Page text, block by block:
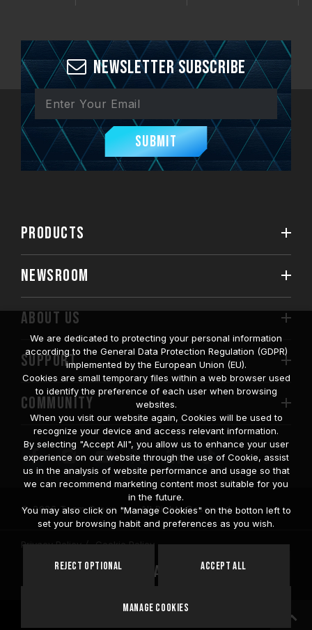
Newsletter Subscribe
Submit
PRODUCTS
NEWSROOM
ABOUT US
SUPPORT
COMMUNITY
© 2026 Team Group Inc. All Rights Reserved.
Privacy Policy Cookie Policy
Location
United
We are dedicated to protecting your personal information
according to the General Data Protection Regulation (GDPR)
implemented by the European Union (EU).
Cookies are small temporary files within a web browser used
to identify the preference of each user when browsing
websites.
When you visit our website again, Cookies will be used to
recognize your device and access relevant information.
By selecting "Accept All", you allow us to enhance your user
experience on our website through the use of Cookie, assist
us in the analysis of website performance and usage so that
we can recommend marketing content most suitable for you
in the future.
You may also click on "Manage Cookies" on the botton left to
set your browsing habit and preferences as you wish.
Reject Optional Accept All
Manage Cookies